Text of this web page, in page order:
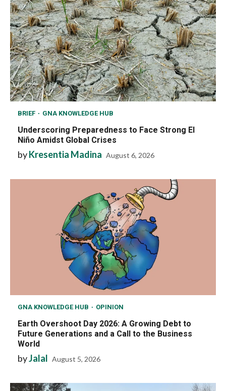
BRIEF GNA KNOWLEDGE HUB
Underscoring Preparedness to Face Strong El
Niño Amidst Global Crises
byKresentia Madina August 6, 2026
GNA KNOWLEDGE HUB OPINION
Earth Overshoot Day 2026: A Growing Debt to
Future Generations and a Call to the Business
World
byJalal August 5, 2026